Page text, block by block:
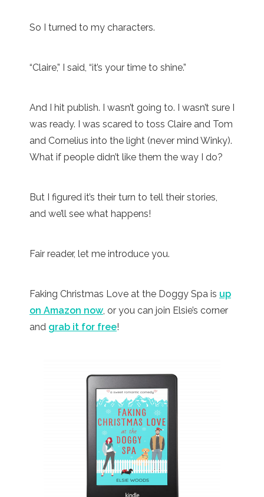
So I turned to my characters.
“Claire,” I said, “it’s your time to shine.”
And I hit publish. I wasn’t going to. I wasn’t sure I
was ready. I was scared to toss Claire and Tom
and Cornelius into the light (never mind Winky).
What if people didn’t like them the way I do?
But I figured it’s their turn to tell their stories,
and we’ll see what happens!
Fair reader, let me introduce you.
Faking Christmas Love at the Doggy Spa is up
on Amazon now, or you can join Elsie’s corner
and grab it for free!